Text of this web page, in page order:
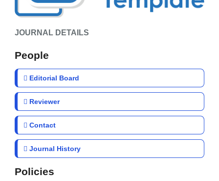
JOURNAL DETAILS
People
Editorial Board
Reviewer
Contact
Journal History
Policies